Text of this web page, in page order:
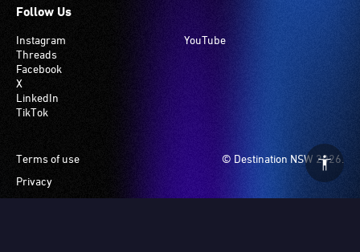
Follow Us
Instagram
Threads
Facebook
X
LinkedIn
TikTok
YouTube
© Destination NSW 2026.
Footer
Terms of use
Privacy